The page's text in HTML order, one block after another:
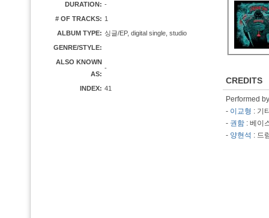
DURATION: -
# OF TRACKS: 1
ALBUM TYPE: 싱글/EP, digital single, studio
GENRE/STYLE:
ALSO KNOWN
AS:
-
INDEX: 41
CREDITS
Performed
- 이교형 : 기
- 권함 : 베이
- 양현석 : 드